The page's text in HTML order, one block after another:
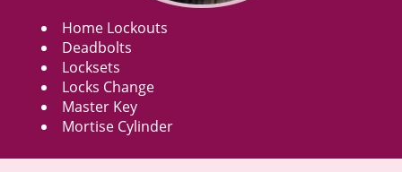
Home Lockouts
Deadbolts
Locksets
Locks Change
Master Key
Mortise Cylinder